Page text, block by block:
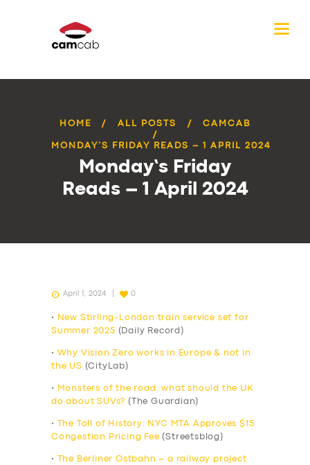
HOME ALL POSTS CAMCAB
MONDAY’S FRIDAY READS – 1 APRIL 2024
Monday’s Friday
Reads – 1 April 2024
April 1, 2024 0
•
New Stirling-London train service set for
Summer 2025 (Daily Record)
•
Why Vision Zero works in Europe & not in
the US (CityLab)
•
Monsters of the road: what should the UK
do about SUVs? (The Guardian)
•
The Toll of History: NYC MTA Approves $15
Congestion Pricing Fee (Streetsblog)
•
The Berliner Ostbahn – a railway project